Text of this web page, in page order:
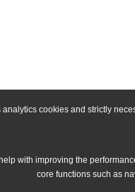
cookies and strictly
with improving the
core functions such as